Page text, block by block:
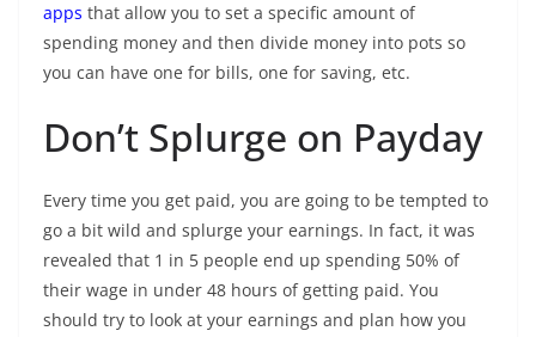
apps that allow you to set a specific amount of
spending money and then divide money into pots so
you can have one for bills, one for saving, etc.
Don’t Splurge on Payday
Every time you get paid, you are going to be tempted to
go a bit wild and splurge your earnings. In fact, it was
revealed that 1 in 5 people end up spending 50% of
their wage in under 48 hours of getting paid. You
should try to look at your earnings and plan how you